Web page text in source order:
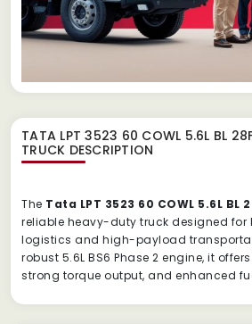
TATA LPT 3523 60 COWL 5.6L BL
TRUCK DESCRIPTION
The Tata LPT 3523 60 COWL 5.6L BL
reliable heavy-duty truck designed
logistics and high-payload
robust 5.6L BS6 Phase 2 engine, it
strong torque output, and enhanced